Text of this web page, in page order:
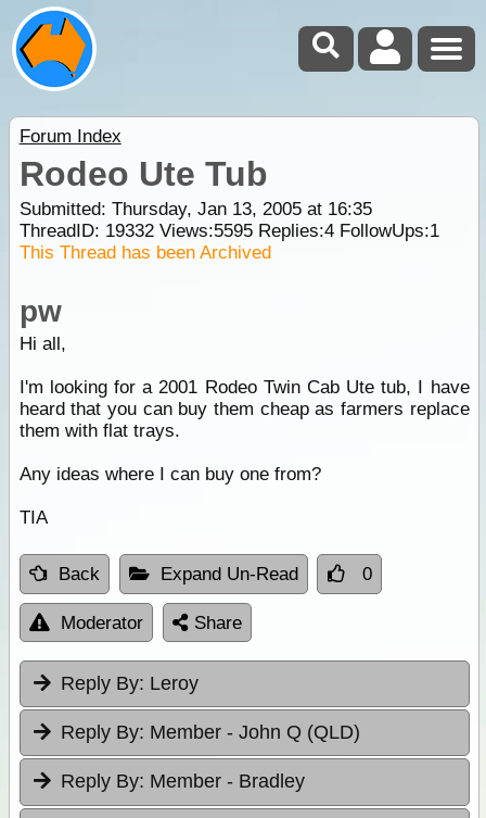
Forum Index
Rodeo Ute Tub
Submitted: Thursday, Jan 13, 2005 at 16:35
ThreadID: 19332Views:5595Replies:4FollowUps:1
This Thread has been Archived
pw
Hi all,
I'm looking for a 2001 Rodeo Twin Cab Ute tub, I have
heard that you can buy them cheap as farmers replace
them with flat trays.
Any ideas where I can buy one from?
TIA
Back Expand Un-Read 0
Moderator Share
Reply By: Leroy
Reply By: Member - John Q (QLD)
Reply By: Member - Bradley